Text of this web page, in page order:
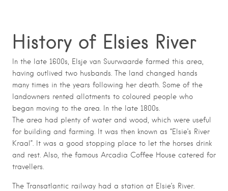
History of Elsies River
In the late 1600s, Elsje van Suurwaarde farmed this area,
having outlived two husbands. The land changed hands
many times in the years following her death. Some of the
landowners rented allotments to coloured people who
began moving to the area. In the late 1800s.
The area had plenty of water and wood, which were useful
for building and farming. It was then known as “Elsie’s River
Kraal”. It was a good stopping place to let the horses drink
and rest. Also, the famous Arcadia Coffee House catered for
travellers.
The Transatlantic railway had a station at Elsie’s River.